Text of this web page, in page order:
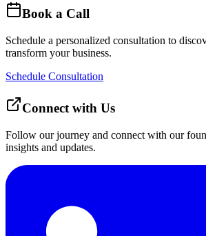
Book a Call
Schedule a personalized consultation to
transform your business.
Schedule Consultation
Connect with Us
Follow our journey and connect with our
insights and updates.